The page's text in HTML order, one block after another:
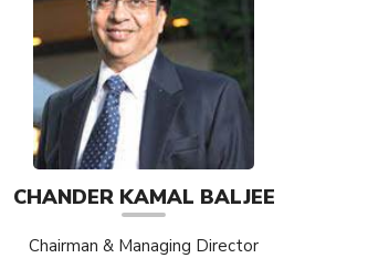
CHANDER KAMAL BALJEE
Chairman & Managing Director